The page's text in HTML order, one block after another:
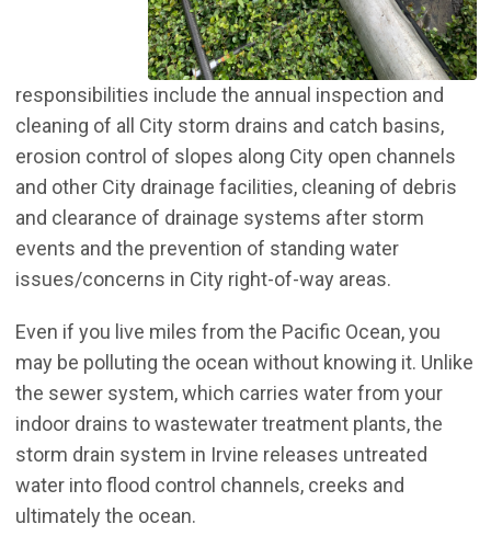
responsibilities include the annual inspection and
cleaning of all City storm drains and catch basins,
erosion control of slopes along City open channels
and other City drainage facilities, cleaning of debris
and clearance of drainage systems after storm
events and the prevention of standing water
issues/concerns in City right-of-way areas.
Even if you live miles from the Pacific Ocean, you
may be polluting the ocean without knowing it. Unlike
the sewer system, which carries water from your
indoor drains to wastewater treatment plants, the
storm drain system in Irvine releases untreated
water into flood control channels, creeks and
ultimately the ocean.